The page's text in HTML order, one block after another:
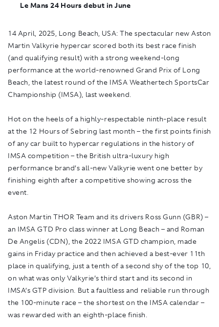
Le Mans 24 Hours debut in June
14 April, 2025, Long Beach, USA: The spectacular new Aston
Martin Valkyrie hypercar scored both its best race finish
(and qualifying result) with a strong weekend-long
performance at the world-renowned Grand Prix of Long
Beach, the latest round of the IMSA Weathertech SportsCar
Championship (IMSA), last weekend.
Hot on the heels of a highly-respectable ninth-place result
at the 12 Hours of Sebring last month – the first points finish
of any car built to hypercar regulations in the history of
IMSA competition – the British ultra-luxury high
performance brand’s all-new Valkyrie went one better by
finishing eighth after a competitive showing across the
event.
Aston Martin THOR Team and its drivers Ross Gunn (GBR) –
an IMSA GTD Pro class winner at Long Beach – and Roman
De Angelis (CDN), the 2022 IMSA GTD champion, made
gains in Friday practice and then achieved a best-ever 11th
place in qualifying, just a tenth of a second shy of the top 10,
on what was only Valkyrie’s third start and its second in
IMSA’s GTP division. But a faultless and reliable run through
the 100-minute race – the shortest on the IMSA calendar –
was rewarded with an eighth-place finish.